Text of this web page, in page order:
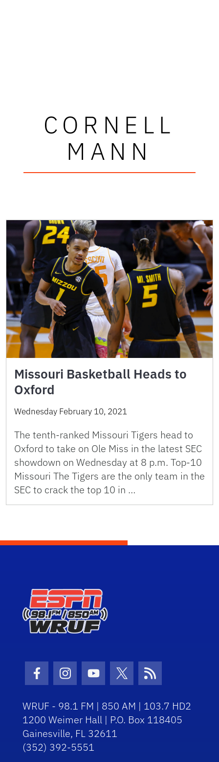
CORNELL
MANN
Missouri Basketball Heads to
Oxford
Wednesday February 10, 2021
The tenth-ranked Missouri Tigers head to
Oxford to take on Ole Miss in the latest SEC
showdown on Wednesday at 8 p.m. Top-10
Missouri The Tigers are the only team in the
SEC to crack the top 10 in …
Facebook Icon
Instagram Icon
Youtube Icon
Twitter IconRSS Icon
WRUF - 98.1 FM | 850 AM | 103.7 HD2
1200 Weimer Hall | P.O. Box 118405
Gainesville, FL 32611
(352) 392-5551